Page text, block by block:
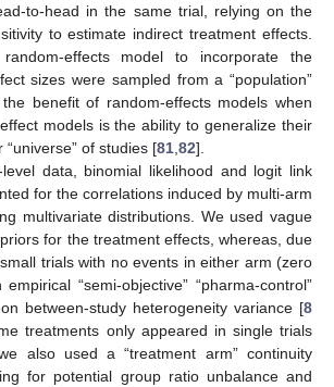
to-head in the same trial, relying on the
to estimate indirect treatment effects.
effects model to incorporate the
sizes were sampled from a “population”
benefit of random-effects models when
models is the ability to generalize their
of studies [81 82].
data, binomial likelihood and logit link
for the correlations induced by multi-arm
multivariate distributions. We used vague
for the treatment effects, whereas, due
trials with no events in either arm (zero
“semi-objective” “pharma-control”
between-study heterogeneity variance [8
treatments only appeared in single trials
also used a “treatment arm” continuity
for potential group ratio unbalance and